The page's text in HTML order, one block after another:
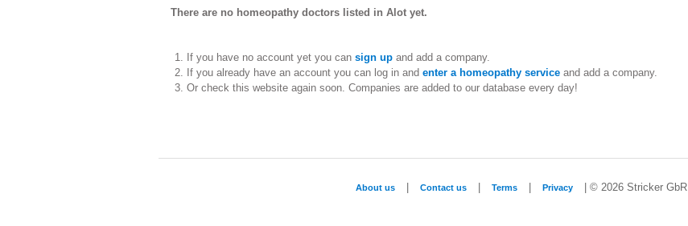
There are no homeopathy doctors listed in Alot yet.
If you have no account yet you can sign upand add a company.
If you already have an account you can log in and enter a homeopathy serviceand add a company.
Or check this website again soon. Companies are added to our database every day!
About us Contact us Terms Privacy | © 2026 Stricker GbR